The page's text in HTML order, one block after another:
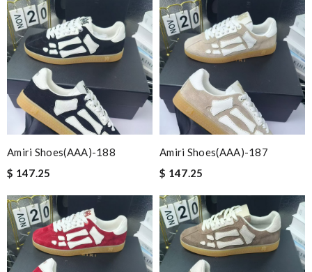
Amiri Shoes(AAA)-188
$ 147.25
Amiri Shoes(AAA)-187
$ 147.25